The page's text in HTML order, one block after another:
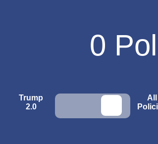
0
Trump
2.0
All